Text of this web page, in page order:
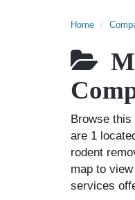
Home
Browse
are 1
rodent
map to
services